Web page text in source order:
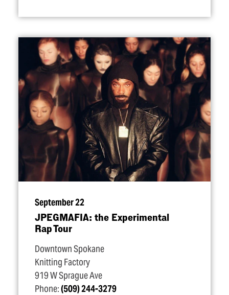
September 22
JPEGMAFIA: the Experimental
Rap Tour
Downtown Spokane
Knitting Factory
919 W Sprague Ave
Phone:(509) 244-3279